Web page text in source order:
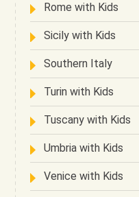
Rome with Kids
Sicily with Kids
Southern Italy
Turin with Kids
Tuscany with Kids
Umbria with Kids
Venice with Kids